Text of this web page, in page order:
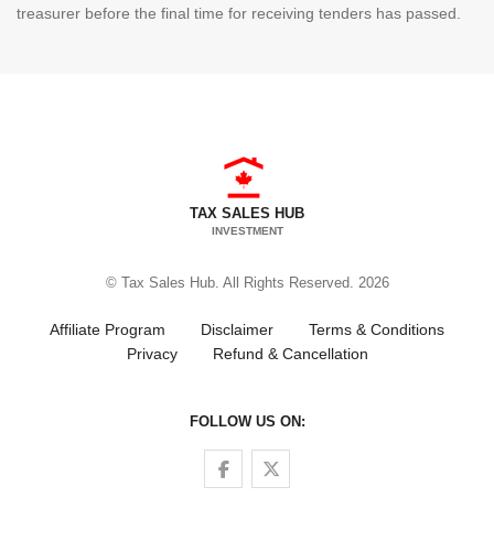
treasurer before the final time for receiving tenders has passed.
TAX SALES HUB
INVESTMENT
© Tax Sales Hub. All Rights Reserved. 2026
Affiliate Program Disclaimer
Terms & Conditions
Privacy
Refund & Cancellation
FOLLOW US ON:
Follow us on Facebook
Follow us on Twitter